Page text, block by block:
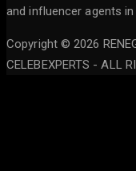
and influencer agents
Copyright © 2026
CELEBEXPERTS - ALL